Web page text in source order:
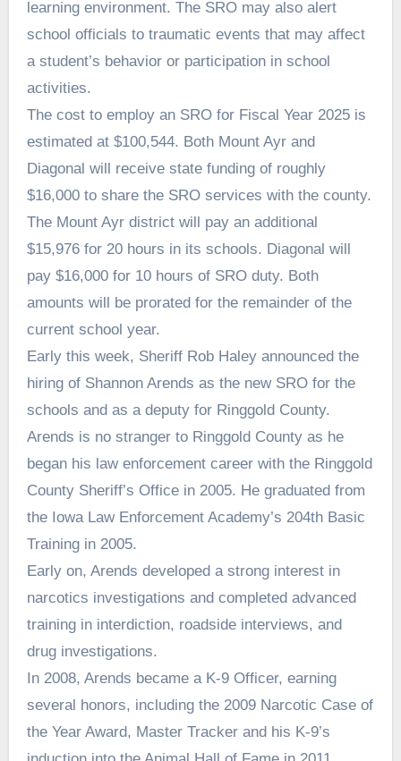
learning environment. The SRO may also alert
school officials to traumatic events that may affect
a student’s behavior or participation in school
activities.
The cost to employ an SRO for Fiscal Year 2025 is
estimated at $100,544. Both Mount Ayr and
Diagonal will receive state funding of roughly
$16,000 to share the SRO services with the county.
The Mount Ayr district will pay an additional
$15,976 for 20 hours in its schools. Diagonal will
pay $16,000 for 10 hours of SRO duty. Both
amounts will be prorated for the remainder of the
current school year.
Early this week, Sheriff Rob Haley announced the
hiring of Shannon Arends as the new SRO for the
schools and as a deputy for Ringgold County.
Arends is no stranger to Ringgold County as he
began his law enforcement career with the Ringgold
County Sheriff’s Office in 2005. He graduated from
the Iowa Law Enforcement Academy’s 204th Basic
Training in 2005.
Early on, Arends developed a strong interest in
narcotics investigations and completed advanced
training in interdiction, roadside interviews, and
drug investigations.
In 2008, Arends became a K-9 Officer, earning
several honors, including the 2009 Narcotic Case of
the Year Award, Master Tracker and his K-9’s